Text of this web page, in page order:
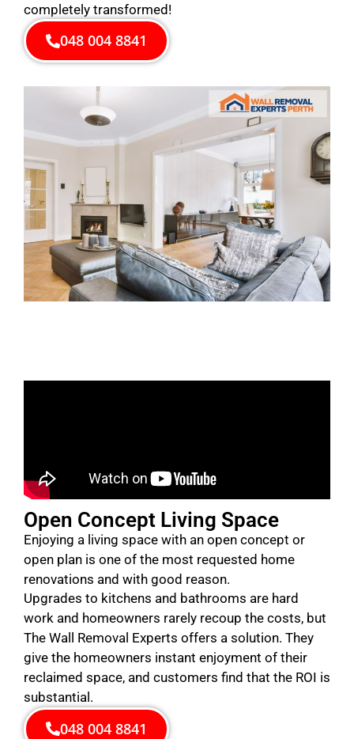
completely transformed!
048 004 8841
Open Concept Living Space
Enjoying a living space with an open concept or
open plan is one of the most requested home
renovations and with good reason.
Upgrades to kitchens and bathrooms are hard
work and homeowners rarely recoup the costs, but
The Wall Removal Experts offers a solution. They
give the homeowners instant enjoyment of their
reclaimed space, and customers find that the ROI is
substantial.
048 004 8841